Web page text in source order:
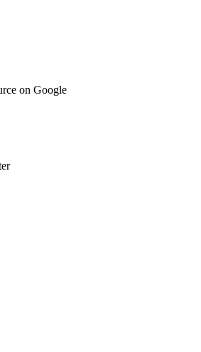
on Google